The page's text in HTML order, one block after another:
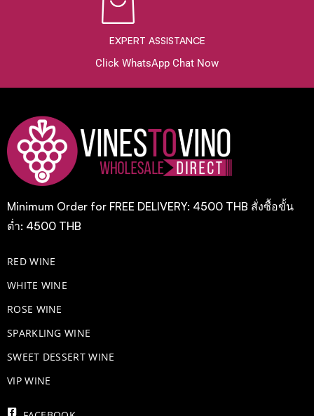
EXPERT ASSISTANCE
Click WhatsApp Chat Now
Minimum Order for FREE DELIVERY: 4500 THB สั่งซื้อขั้น
ต่ำ: 4500 THB
RED WINE
WHITE WINE
ROSE WINE
​SPARKLING WINE
SWEET DESSERT WINE
VIP WINE